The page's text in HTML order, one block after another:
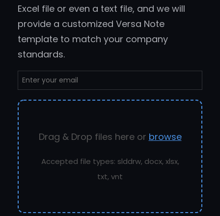
Excel file or even a text file, and we will
provide a customized Versa Note
template to match your company
standards.
Drag & Drop files here or browse
Accepted file types: slddrw, docx, xlsx,
txt, vnt